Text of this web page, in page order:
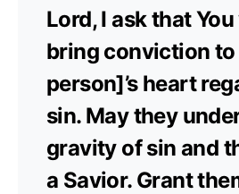
Lord, I ask that
bring conviction
person]’s heart
sin. May they
gravity of sin and
a Savior. Grant